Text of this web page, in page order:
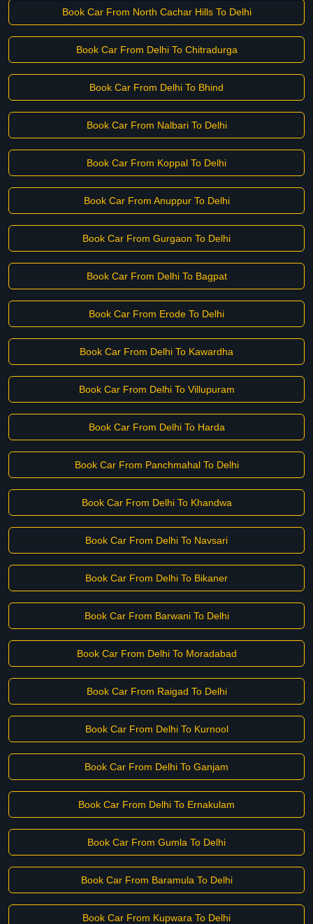
Book Car From North Cachar Hills To Delhi
Book Car From Delhi To Chitradurga
Book Car From Delhi To Bhind
Book Car From Nalbari To Delhi
Book Car From Koppal To Delhi
Book Car From Anuppur To Delhi
Book Car From Gurgaon To Delhi
Book Car From Delhi To Bagpat
Book Car From Erode To Delhi
Book Car From Delhi To Kawardha
Book Car From Delhi To Villupuram
Book Car From Delhi To Harda
Book Car From Panchmahal To Delhi
Book Car From Delhi To Khandwa
Book Car From Delhi To Navsari
Book Car From Delhi To Bikaner
Book Car From Barwani To Delhi
Book Car From Delhi To Moradabad
Book Car From Raigad To Delhi
Book Car From Delhi To Kurnool
Book Car From Delhi To Ganjam
Book Car From Delhi To Ernakulam
Book Car From Gumla To Delhi
Book Car From Baramula To Delhi
Book Car From Kupwara To Delhi